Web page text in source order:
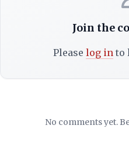
Join the
Please log in to
No comments yet.